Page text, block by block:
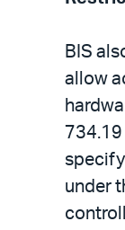
BIS
allow
under